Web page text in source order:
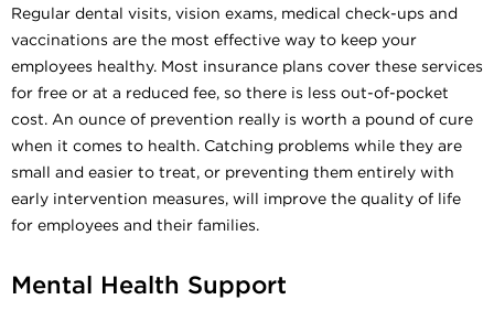
Regular dental visits, vision exams, medical check-ups and
vaccinations are the most effective way to keep your
employees healthy. Most insurance plans cover these services
for free or at a reduced fee, so there is less out-of-pocket
cost. An ounce of prevention really is worth a pound of cure
when it comes to health. Catching problems while they are
small and easier to treat, or preventing them entirely with
early intervention measures, will improve the quality of life
for employees and their families.
Mental Health Support